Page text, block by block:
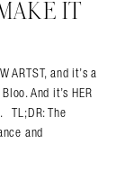
IT
ARTST, and it’s a
And it’s HER
TL;DR: The
and